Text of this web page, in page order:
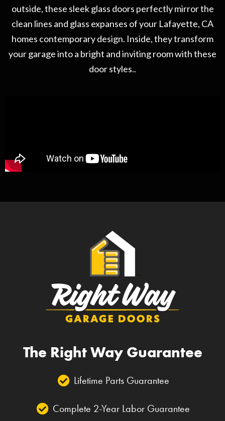
outside, these sleek glass doors perfectly mirror the
clean lines and glass expanses of your Lafayette, CA
homes contemporary design. Inside, they transform
your garage into a bright and inviting room with these
door styles..
The Right Way Guarantee
Lifetime Parts Guarantee
Complete 2-Year Labor Guarantee